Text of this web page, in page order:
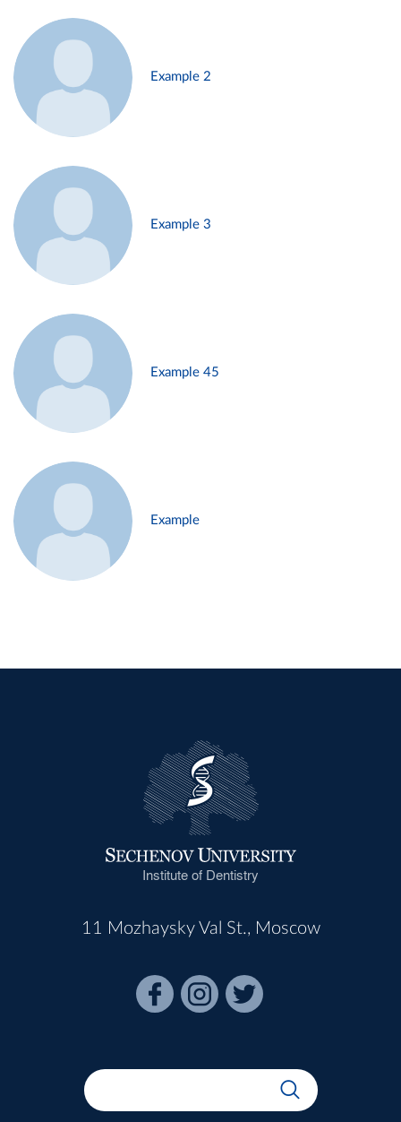
Example 2
Example 3
Example 45
Example
Institute of Dentistry
11 Mozhaysky Val St., Moscow